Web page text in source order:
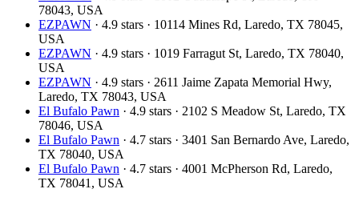
78043, USA
EZPAWN · 4.9 stars · 10114 Mines Rd, Laredo, TX 78045,
USA
EZPAWN · 4.9 stars · 1019 Farragut St, Laredo, TX 78040,
USA
EZPAWN · 4.9 stars · 2611 Jaime Zapata Memorial Hwy,
Laredo, TX 78043, USA
El Bufalo Pawn · 4.9 stars · 2102 S Meadow St, Laredo, TX
78046, USA
El Bufalo Pawn · 4.7 stars · 3401 San Bernardo Ave, Laredo,
TX 78040, USA
El Bufalo Pawn · 4.7 stars · 4001 McPherson Rd, Laredo,
TX 78041, USA